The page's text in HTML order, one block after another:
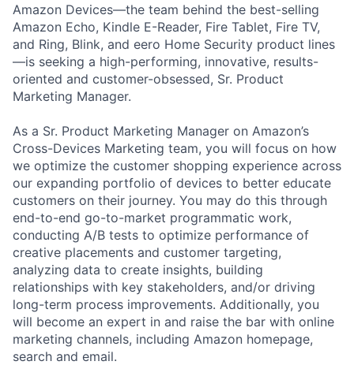
Amazon Devices—the team behind the best-selling
Amazon Echo, Kindle E-Reader, Fire Tablet, Fire TV,
and Ring, Blink, and eero Home Security product lines
—is seeking a high-performing, innovative, results-
oriented and customer-obsessed, Sr. Product
Marketing Manager.
As a Sr. Product Marketing Manager on Amazon’s
Cross-Devices Marketing team, you will focus on how
we optimize the customer shopping experience across
our expanding portfolio of devices to better educate
customers on their journey. You may do this through
end-to-end go-to-market programmatic work,
conducting A/B tests to optimize performance of
creative placements and customer targeting,
analyzing data to create insights, building
relationships with key stakeholders, and/or driving
long-term process improvements. Additionally, you
will become an expert in and raise the bar with online
marketing channels, including Amazon homepage,
search and email.